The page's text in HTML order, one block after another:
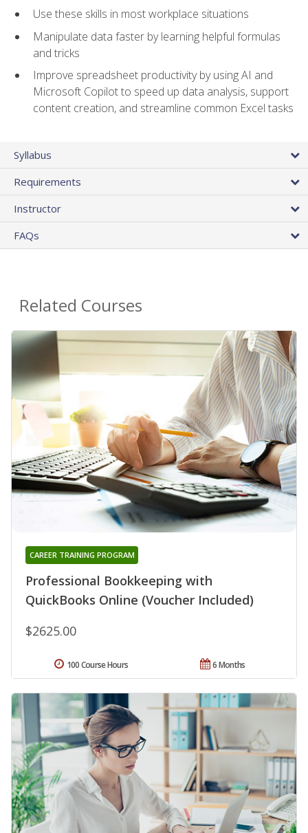
Use these skills in most workplace situations
Manipulate data faster by learning helpful formulas
and tricks
Improve spreadsheet productivity by using AI and
Microsoft Copilot to speed up data analysis, support
content creation, and streamline common Excel tasks
Syllabus
Requirements
Instructor
FAQs
Related Courses
Professional Bookkeeping with
QuickBooks Online (Voucher Included)
CAREER TRAINING PROGRAM
$2625.00
6 Months
100 Course Hours